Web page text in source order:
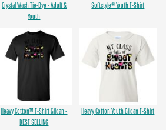
Crystal Wash Tie-Dye - Adult &
Youth
Softstyle® Youth T-Shirt
Heavy Cotton™ T-Shirt Gildan -
BEST SELLING
Heavy Cotton Youth Gildan T-Shirt